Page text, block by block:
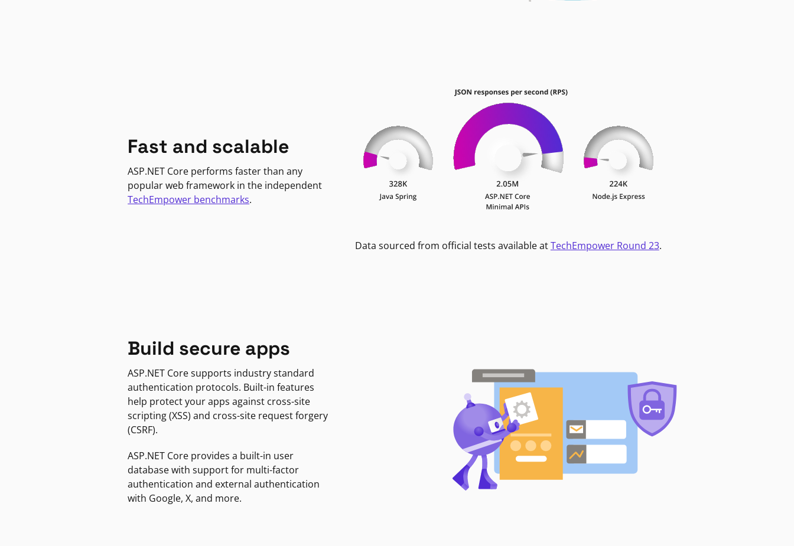
Fast and scalable
ASP.NET Core performs faster than any
popular web framework in the independent
TechEmpower benchmarks.
Data sourced from official tests available atTechEmpower Round 23.
Build secure apps
ASP.NET Core supports industry standard
authentication protocols. Built-in features
help protect your apps against cross-site
scripting (XSS) and cross-site request forgery
(CSRF).
ASP.NET Core provides a built-in user
database with support for multi-factor
authentication and external authentication
with Google, X, and more.